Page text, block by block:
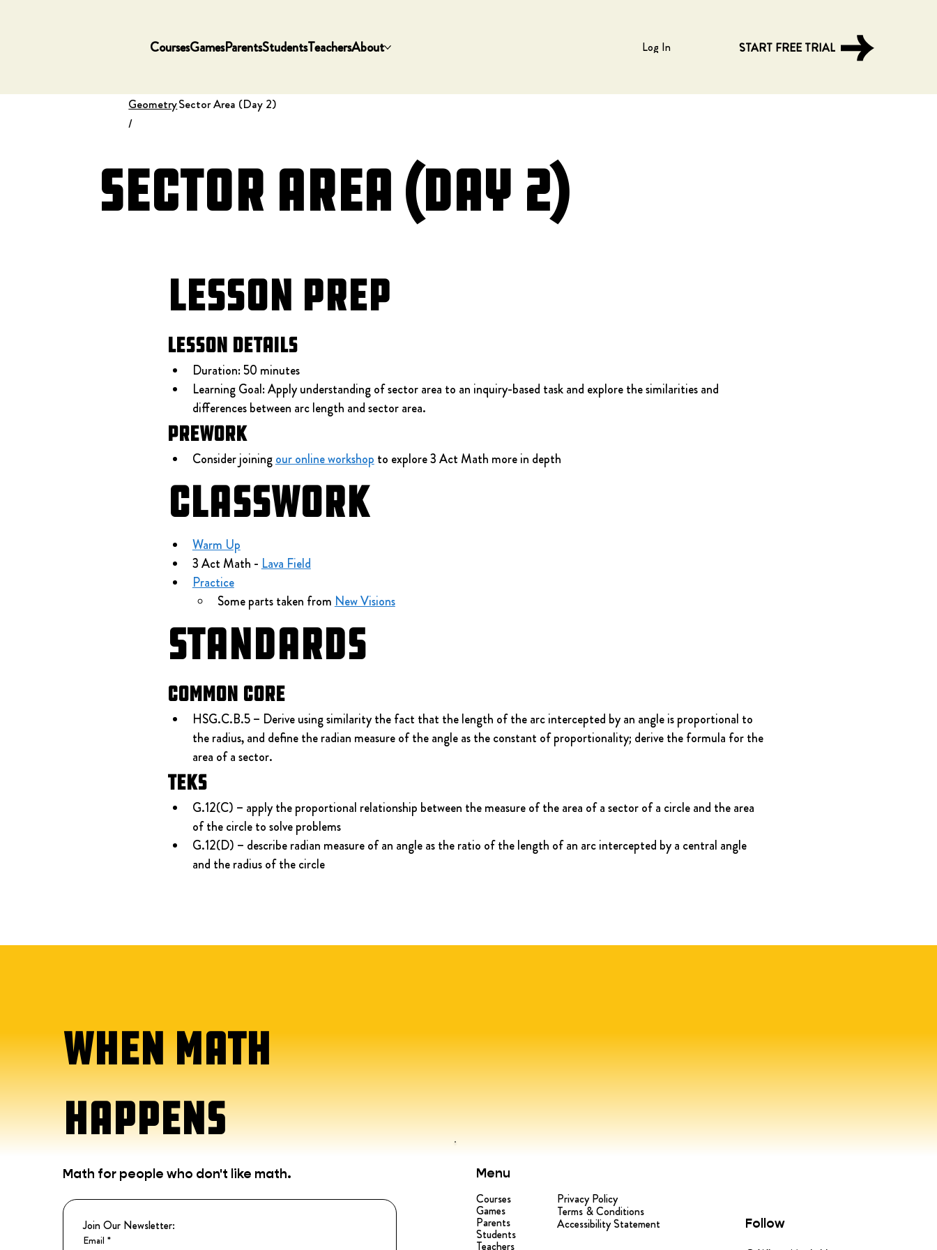
Log In START FREE TRIAL
CoursesGamesParentsStudentsTeachersAbout
Geometry
/
Sector Area (Day 2)
Sector Area (Day 2)
Lesson Prep
Lesson Details
Duration: 50 minutes
Learning Goal: Apply understanding of sector area to an inquiry-based task and explore the similarities and
differences between arc length and sector area.
Prework
Consider joining our online workshop to explore 3 Act Math more in depth
Classwork
Warm Up
3 Act Math - Lava Field
Practice
Some parts taken from New Visions
Standards
Common Core
HSG.C.B.5 – Derive using similarity the fact that the length of the arc intercepted by an angle is proportional to
the radius, and define the radian measure of the angle as the constant of proportionality; derive the formula for the
area of a sector.
TEKS
G.12(C) – apply the proportional relationship between the measure of the area of a sector of a circle and the area
of the circle to solve problems
G.12(D) – describe radian measure of an angle as the ratio of the length of an arc intercepted by a central angle
and the radius of the circle
WHEN MATH
HAPPENS
Math for people who don't like math.
Join Our Newsletter:
Email *
Menu
Courses
Games
Parents
Students
Teachers
Privacy Policy
Terms & Conditions
Accessibility Statement Follow